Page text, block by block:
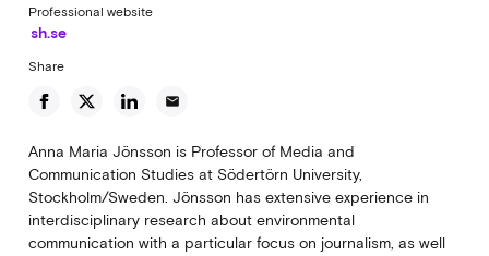
Professional website
sh.se
Share
email
Anna Maria Jönsson is Professor of Media and
Communication Studies at Södertörn University,
Stockholm/Sweden. Jönsson has extensive experience in
interdisciplinary research about environmental
communication with a particular focus on journalism, as well